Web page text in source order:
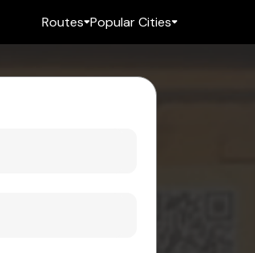
Routes Popular Cities